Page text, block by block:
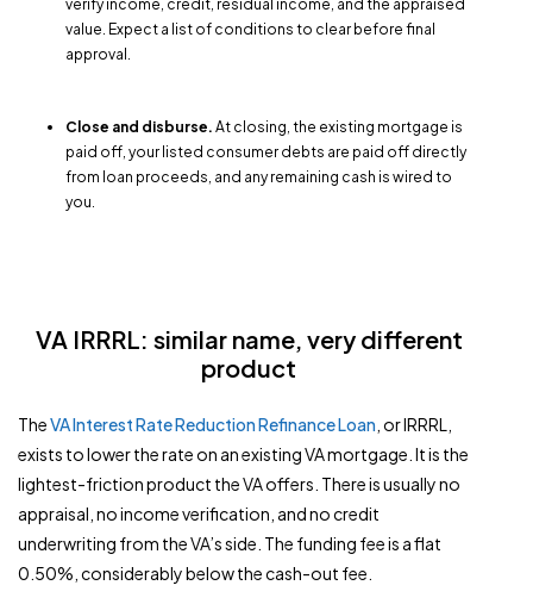
verify income, credit, residual income, and the appraised
value. Expect a list of conditions to clear before final
approval.
Close and disburse. At closing, the existing mortgage is
paid off, your listed consumer debts are paid off directly
from loan proceeds, and any remaining cash is wired to
you.
VA IRRRL: similar name, very different
product
TheVA Interest Rate Reduction Refinance Loan , or IRRRL,
exists to lower the rate on an existing VA mortgage. It is the
lightest-friction product the VA offers. There is usually no
appraisal, no income verification, and no credit
underwriting from the VA’s side. The funding fee is a flat
0.50%, considerably below the cash-out fee.